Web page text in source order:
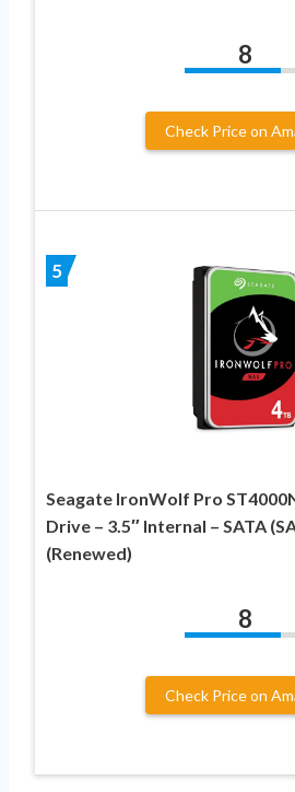
8
Check Price on
5
Seagate IronWolf Pro
Drive – 3.5″ Internal – SATA
(Renewed)
8
Check Price on